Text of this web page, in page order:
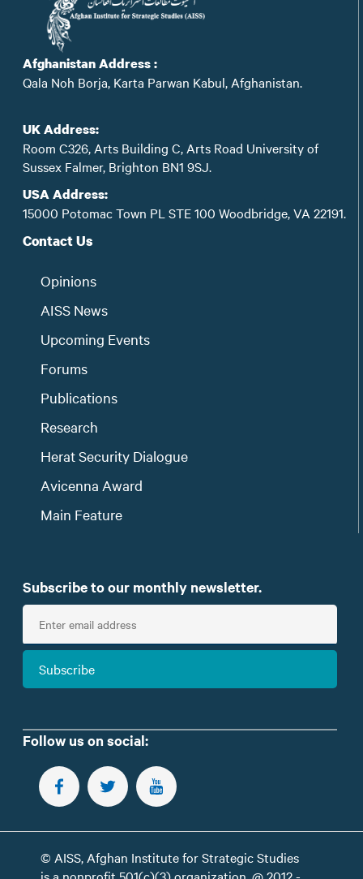
Afghanistan Address :
Qala Noh Borja, Karta Parwan Kabul, Afghanistan.
UK Address:
Room C326, Arts Building C, Arts Road University of
Sussex Falmer, Brighton BN1 9SJ.
USA Address:
15000 Potomac Town PL STE 100 Woodbridge, VA 22191.
Contact Us
Opinions
AISS News
Upcoming Events
Forums
Publications
Research
Herat Security Dialogue
Avicenna Award
Main Feature
Subscribe to our monthly newsletter.
E
t
m
Subscribe
Follow us on social:
FOLLOW US ON FACEBOOK
FOLLOW US ON TWITTER
SUBSCRIBE TO OUR YOUTUBE CHANNEL
© AISS, Afghan Institute for Strategic Studies